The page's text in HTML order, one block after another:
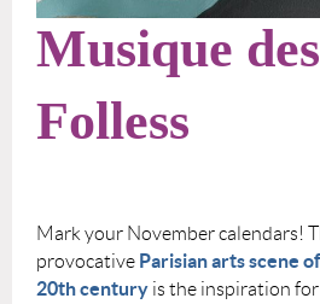
Musique
Folless
Mark your November calendars!
provocative Parisian arts scene
20th century is the inspiration